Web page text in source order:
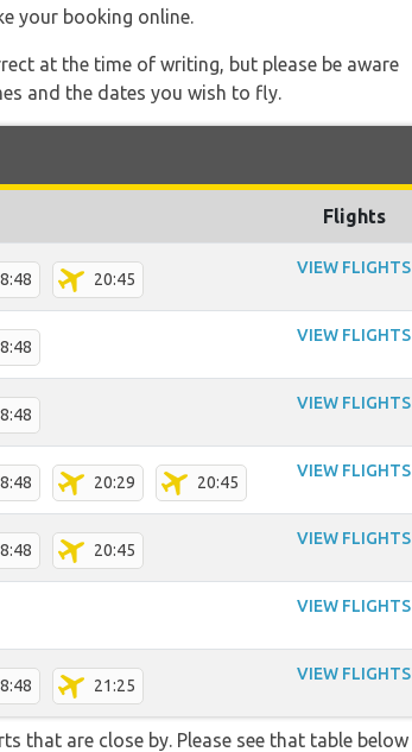
your booking online.
at the time of writing, but please be aware
and the dates you wish to fly.
Flights
20:45
VIEW FLIGHTS
VIEW FLIGHTS
VIEW FLIGHTS
20:29 20:45
VIEW FLIGHTS
20:45
VIEW FLIGHTS
VIEW FLIGHTS
21:25
VIEW FLIGHTS
that are close by. Please see that table below